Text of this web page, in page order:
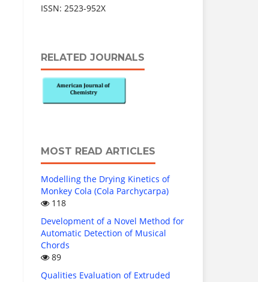
ISSN: 2523-952X
RELATED JOURNALS
MOST READ ARTICLES
Modelling the Drying Kinetics of
Monkey Cola (Cola Parchycarpa)
118
Development of a Novel Method for
Automatic Detection of Musical
Chords
89
Qualities Evaluation of Extruded